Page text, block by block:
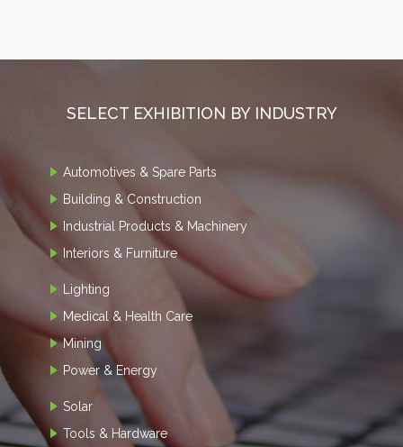
SELECT EXHIBITION BY INDUSTRY
Automotives & Spare Parts
Building & Construction
Industrial Products & Machinery
Interiors & Furniture
Lighting
Medical & Health Care
Mining
Power & Energy
Solar
Tools & Hardware